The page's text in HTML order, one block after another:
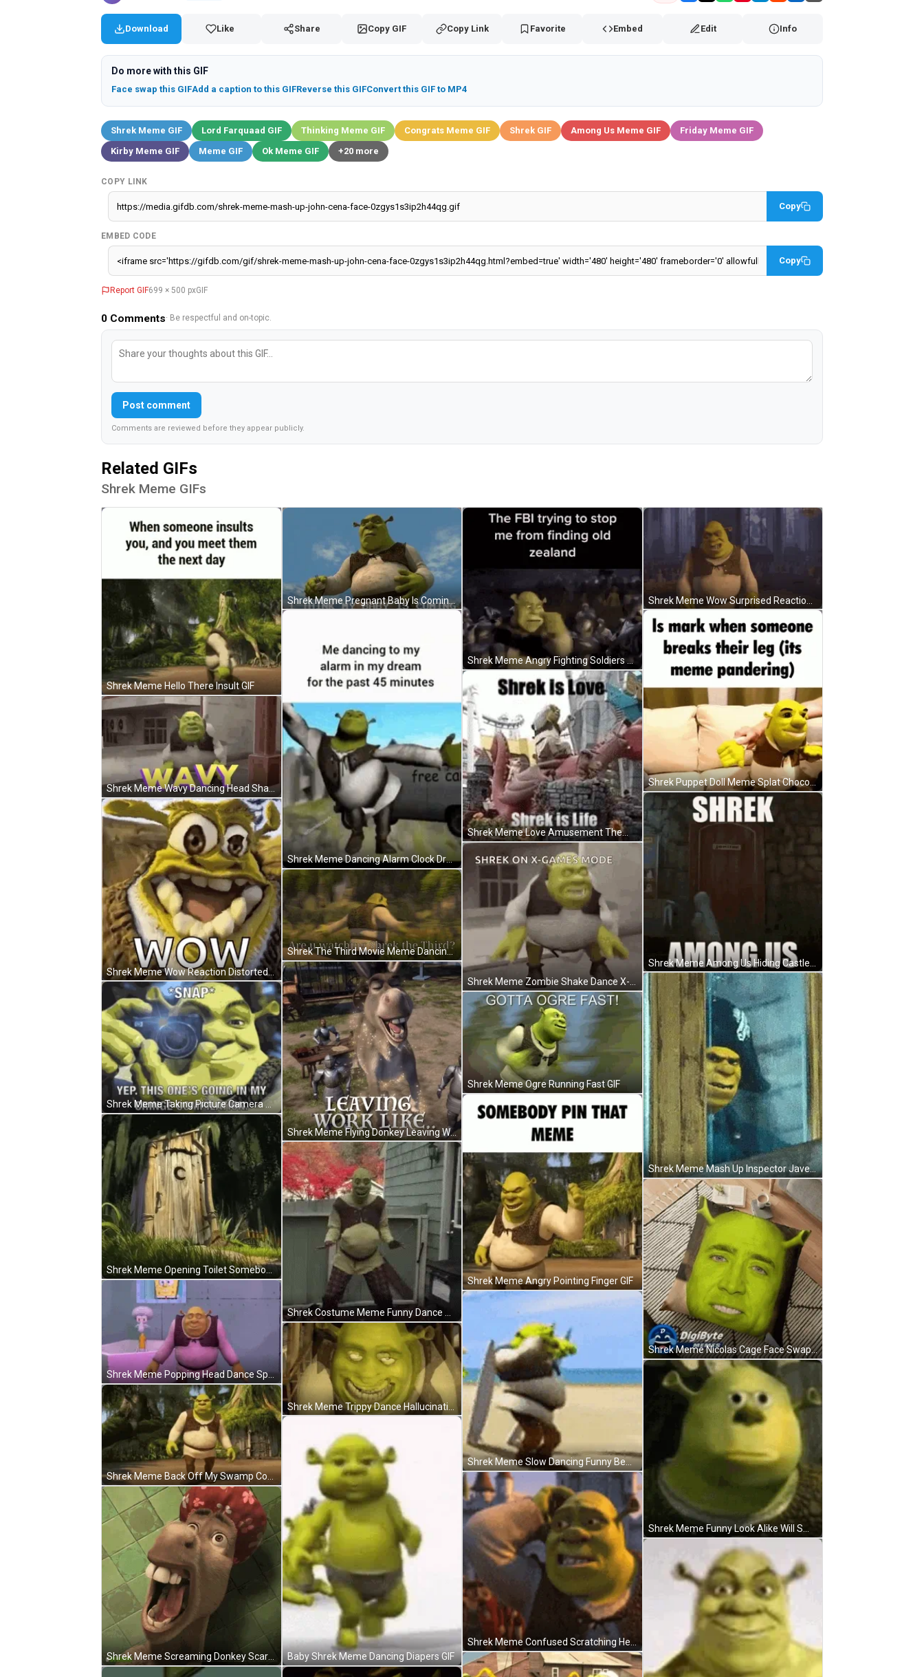
Download Like Share Copy GIF Copy Link Favorite Embed Edit Info
Do more with this GIF
Face swap this GIFAdd a caption to this GIFReverse this GIFConvert this GIF to MP4
Shrek Meme GIF Lord Farquaad GIF Thinking Meme GIF Congrats Meme GIF Shrek GIF Among Us Meme GIF
Friday Meme GIF
Kirby Meme GIF
Meme GIF Ok Meme GIF +20 more
COPY LINK
Copy
EMBED CODE
Copy
Report GIF699 × 500 pxGIF
0 Comments· Be respectful and on-topic.
Post comment
Comments are reviewed before they appear publicly.
Related GIFs
Shrek Meme GIFs
Shrek Meme Hello There Insult GIF
Shrek Meme Wavy Dancing Head Shake GIF
Shrek Meme Wow Reaction Distorted Face GIF
Shrek Meme Taking Picture Camera Cringe GIF
Shrek Meme Opening Toilet Somebody GIF
Shrek Meme Popping Head Dance SpongeBob Loop GIF
Shrek Meme Back Off My Swamp Confident GIF
Shrek Meme Screaming Donkey Scared Shower Cap GIF
Shrek Meme Pregnant Baby Is Coming GIF
Shrek Meme Dancing Alarm Clock Dream GIF
Shrek The Third Movie Meme Dancing Spin GIF
Shrek Meme Flying Donkey Leaving Work GIF
Shrek Meme Trippy Dance Hallucination GIF
Baby Shrek Meme Dancing Diapers GIF
Shrek Meme Angry Fighting Soldiers GIF
Shrek Meme Love Amusement Theme Park GIF
Shrek Meme Ogre Running Fast GIF
Shrek Meme Angry Pointing Finger GIF
Shrek Meme Slow Dancing Funny Beach GIF
Shrek Meme Confused Scratching Head Reaction GIF
Shrek Puppet Doll Meme Splat Chocolate Couch GIF
Shrek Meme Mash Up Inspector Javert Les Miserables GIF
Shrek Meme Nicolas Cage Face Swap Pillow GIF
Shrek Meme Funny Look Alike Will Smith GIF